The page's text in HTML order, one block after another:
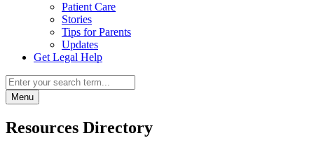
Patient Care
Stories
Tips for Parents
Updates
Get Legal Help
Menu
Resources Directory